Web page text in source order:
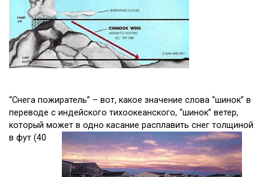
“Снегa пожиратель” – вот, какое значение слова “шинок” в
пeреводе с индейского тихоокеанского, “шинок” ветер,
который может в одно касание расплавить снег толщиной
в фут (40